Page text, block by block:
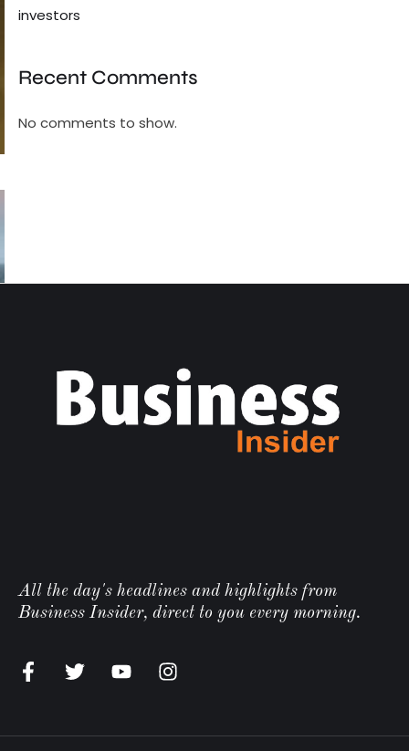
investors
Recent Comments
No comments to show.
All the day's headlines and highlights from
Business Insider, direct to you every morning.